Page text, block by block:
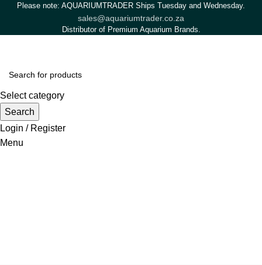
Please note: AQUARIUMTRADER Ships Tuesday and Wednesday.
sales@aquariumtrader.co.za
Distributor of Premium Aquarium Brands.
Select category
Search
Login / Register
Menu